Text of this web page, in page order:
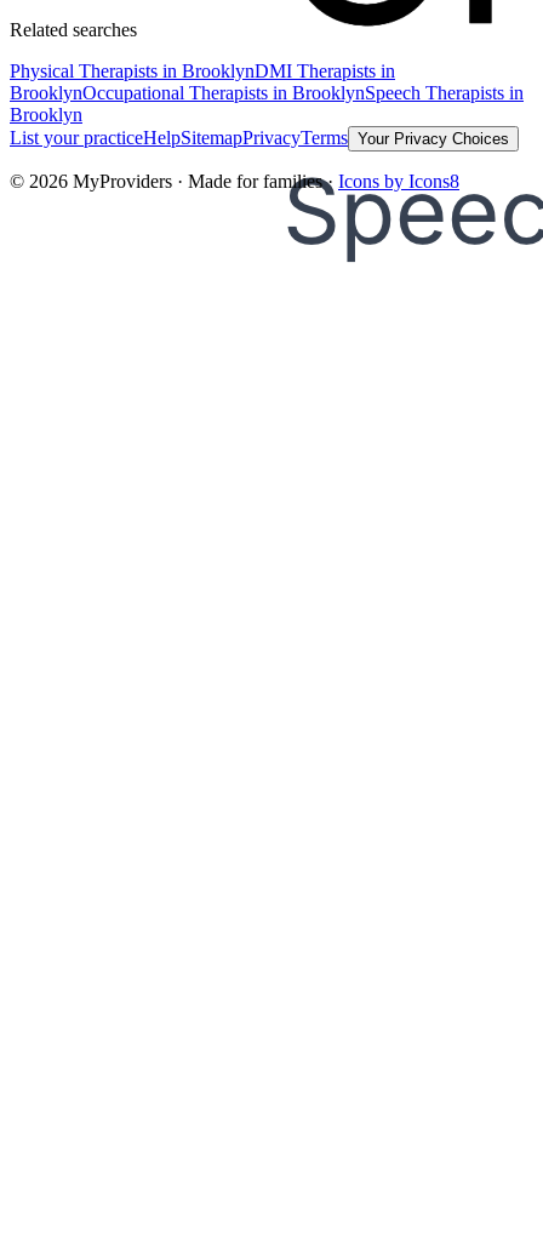
Related searches
Physical Therapists in BrooklynDMI Therapists in
BrooklynOccupational Therapists in BrooklynSpeech Therapists in
Brooklyn
List your practiceHelpSitemapPrivacyTerms Your Privacy Choices
© 2026 MyProviders · Made for families · Icons by Icons8